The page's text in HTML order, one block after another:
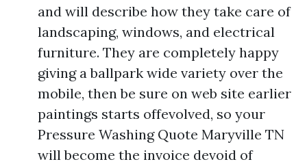
and will describe how they take care of
landscaping, windows, and electrical
furniture. They are completely happy
giving a ballpark wide variety over the
mobile, then be sure on web site earlier
paintings starts offevolved, so your
Pressure Washing Quote Maryville TN
will become the invoice devoid of